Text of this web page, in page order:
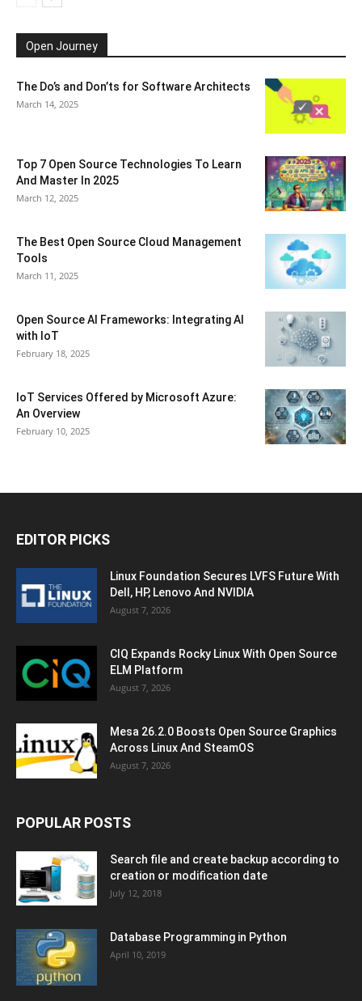
Open Journey
The Do’s and Don’ts for Software Architects
March 14, 2025
Top 7 Open Source Technologies To Learn
And Master In 2025
March 12, 2025
The Best Open Source Cloud Management
Tools
March 11, 2025
Open Source AI Frameworks: Integrating AI
with IoT
February 18, 2025
IoT Services Offered by Microsoft Azure:
An Overview
February 10, 2025
EDITOR PICKS
Linux Foundation Secures LVFS Future With
Dell, HP, Lenovo And NVIDIA
August 7, 2026
CIQ Expands Rocky Linux With Open Source
ELM Platform
August 7, 2026
Mesa 26.2.0 Boosts Open Source Graphics
Across Linux And SteamOS
August 7, 2026
POPULAR POSTS
Search file and create backup according to
creation or modification date
July 12, 2018
Database Programming in Python
April 10, 2019